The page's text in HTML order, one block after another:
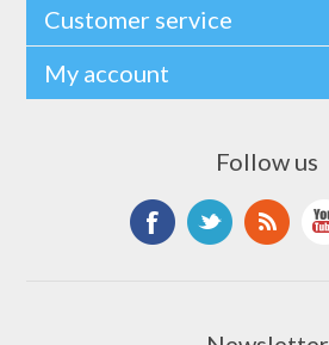
Customer service
My account
Follow us